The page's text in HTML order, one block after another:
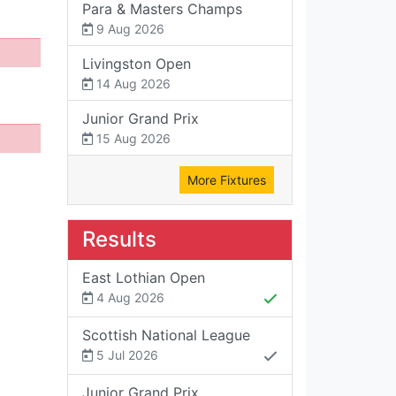
Para & Masters Champs
9 Aug 2026
Livingston Open
14 Aug 2026
Junior Grand Prix
15 Aug 2026
More Fixtures
Results
East Lothian Open
4 Aug 2026
Scottish National League
5 Jul 2026
Junior Grand Prix